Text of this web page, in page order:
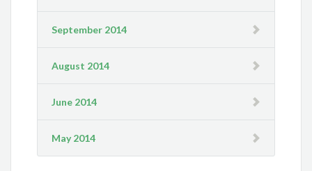
September 2014
August 2014
June 2014
May 2014